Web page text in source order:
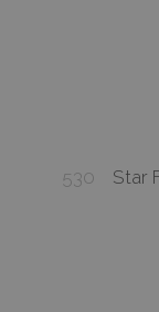
530 Star